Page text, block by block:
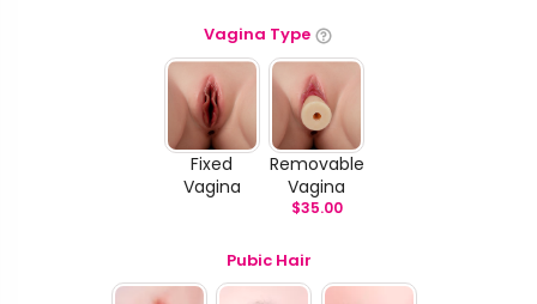
Vagina Type
Fixed
Vagina
Removable
Vagina
$35.00
Pubic Hair